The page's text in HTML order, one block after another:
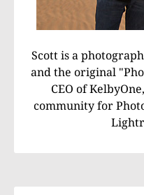
Scott is a
and the original
CEO of
community for